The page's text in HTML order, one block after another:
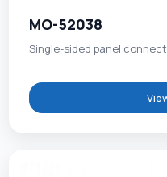
MO-52038
Single-sided panel